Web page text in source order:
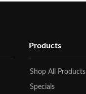
Products
Shop All Products
Specials